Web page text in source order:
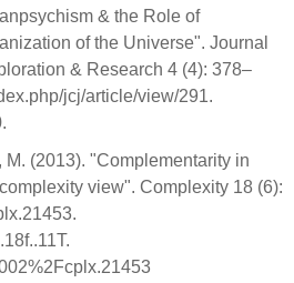
& the Role of
of the Universe". Journal
& Research 4 (4): 378–
jcj/article/view/291.
(2013). "Complementarity in
view". Complexity 18 (6):